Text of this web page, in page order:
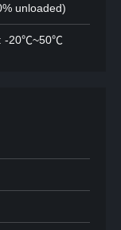
unloaded)
-20℃~50℃